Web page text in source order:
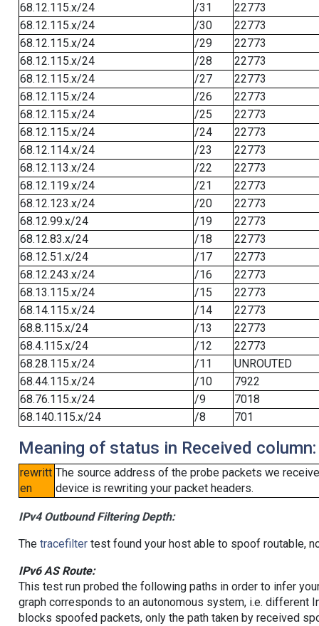
68.12.115.x/24
/31
22773
68.12.115.x/24
/30
22773
68.12.115.x/24
/29
22773
68.12.115.x/24
/28
22773
68.12.115.x/24
/27
22773
68.12.115.x/24
/26
22773
68.12.115.x/24
/25
22773
68.12.115.x/24
/24
22773
68.12.114.x/24
/23
22773
68.12.113.x/24
/22
22773
68.12.119.x/24
/21
22773
68.12.123.x/24
/20
22773
68.12.99.x/24
/19
22773
68.12.83.x/24
/18
22773
68.12.51.x/24
/17
22773
68.12.243.x/24
/16
22773
68.13.115.x/24
/15
22773
68.14.115.x/24
/14
22773
68.8.115.x/24
/13
22773
68.4.115.x/24
/12
22773
68.28.115.x/24
/11
UNROUTED
68.44.115.x/24
/10
7922
68.76.115.x/24
/9
7018
68.140.115.x/24
/8 701
Meaning of status in Received column:
rewritt
en
The source address of the probe packets we
device is rewriting your packet headers.
IPv4 Outbound Filtering Depth:
The tracefiltertest found your host able to spoof routable,
IPv6 AS Route:
This test run probed the following paths in order to infer
graph corresponds to an autonomous system, i.e. different
blocks spoofed packets, only the path taken by received